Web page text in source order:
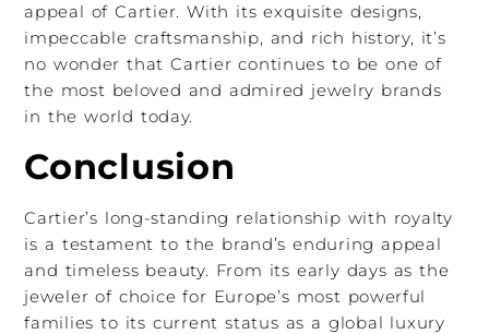
appeal of Cartier. With its exquisite designs,
impeccable craftsmanship, and rich history, it’s
no wonder that Cartier continues to be one of
the most beloved and admired jewelry brands
in the world today.
Conclusion
Cartier’s long-standing relationship with royalty
is a testament to the brand’s enduring appeal
and timeless beauty. From its early days as the
jeweler of choice for Europe’s most powerful
families to its current status as a global luxury